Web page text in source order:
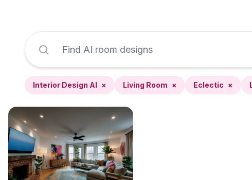
Interior Design AI × Living Room × Eclectic ×